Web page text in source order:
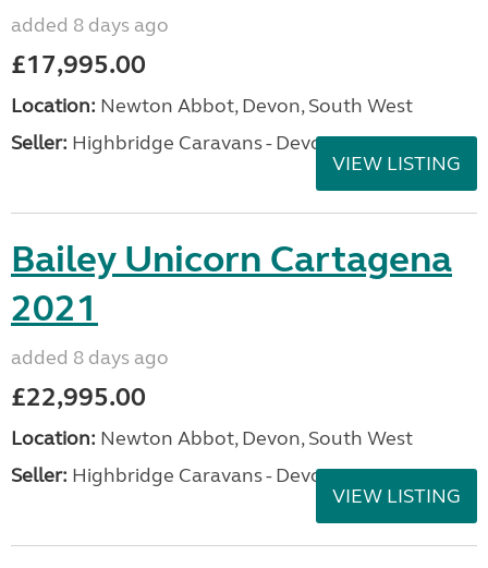
added 8 days ago
£17,995.00
Location: Newton Abbot, Devon, South West
Seller: Highbridge Caravans - Devon
VIEW LISTING
Bailey Unicorn Cartagena
2021
added 8 days ago
£22,995.00
Location: Newton Abbot, Devon, South West
Seller: Highbridge Caravans - Devon
VIEW LISTING